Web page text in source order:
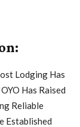
Lodging Has
Has Raised
Reliable
Established